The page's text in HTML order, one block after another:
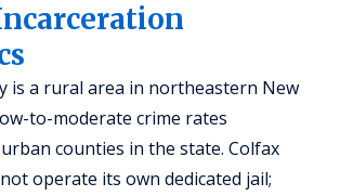
is a rural area in northeastern New
to-moderate crime rates
counties in the state. Colfax
operate its own dedicated jail;